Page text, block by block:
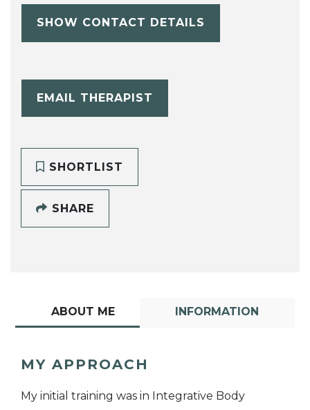
SHOW CONTACT DETAILS
EMAIL THERAPIST
SHORTLIST
SHARE
ABOUT ME INFORMATION
MY APPROACH
My initial training was in Integrative Body